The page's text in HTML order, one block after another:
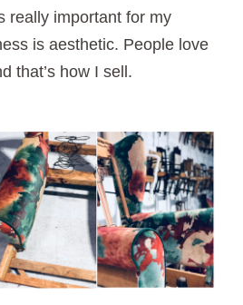
really important for my
is aesthetic. People love
that’s how I sell.